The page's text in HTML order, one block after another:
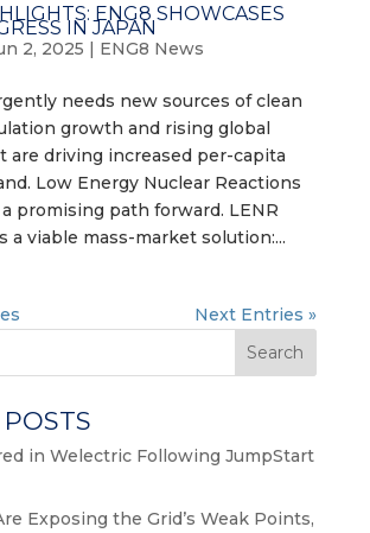
ENG8 SHOWCASES
IN JAPAN
2, 2025 | ENG8 News
needs new sources of clean
growth and rising global
are driving increased per-capita
Low Energy Nuclear Reactions
promising path forward. LENR
a viable mass-market solution:...
Next Entries »
Search
in Welectric Following JumpStart
Exposing the Grid’s Weak Points,